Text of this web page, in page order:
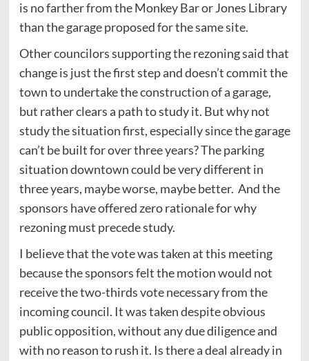
is no farther from the Monkey Bar or Jones Library
than the garage proposed for the same site.
Other councilors supporting the rezoning said that
change is just the first step and doesn’t commit the
town to undertake the construction of a garage,
but rather clears a path to study it. But why not
study the situation first, especially since the garage
can’t be built for over three years? The parking
situation downtown could be very different in
three years, maybe worse, maybe better. And the
sponsors have offered zero rationale for why
rezoning must precede study.
I believe that the vote was taken at this meeting
because the sponsors felt the motion would not
receive the two-thirds vote necessary from the
incoming council. It was taken despite obvious
public opposition, without any due diligence and
with no reason to rush it. Is there a deal already in